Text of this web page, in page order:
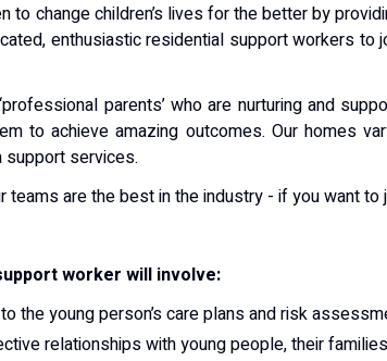
to change children’s lives for the better by
enthusiastic residential support workers to
parents’ who are nurturing and
to achieve amazing outcomes. Our homes
support services.
teams are the best in the industry - if you want
worker will involve:
the young person’s care plans and risk
relationships with young people, their